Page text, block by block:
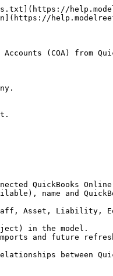
(COA) from
QuickBooks Online
name and
and future
between